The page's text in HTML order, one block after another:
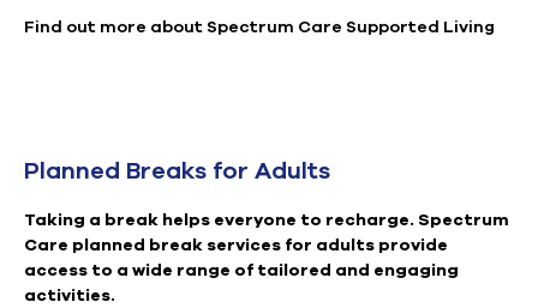
Find out more about Spectrum Care Supported Living
Planned Breaks for Adults
Taking a break helps everyone to recharge. Spectrum
Care planned break services for adults provide
access to a wide range of tailored and engaging
activities.